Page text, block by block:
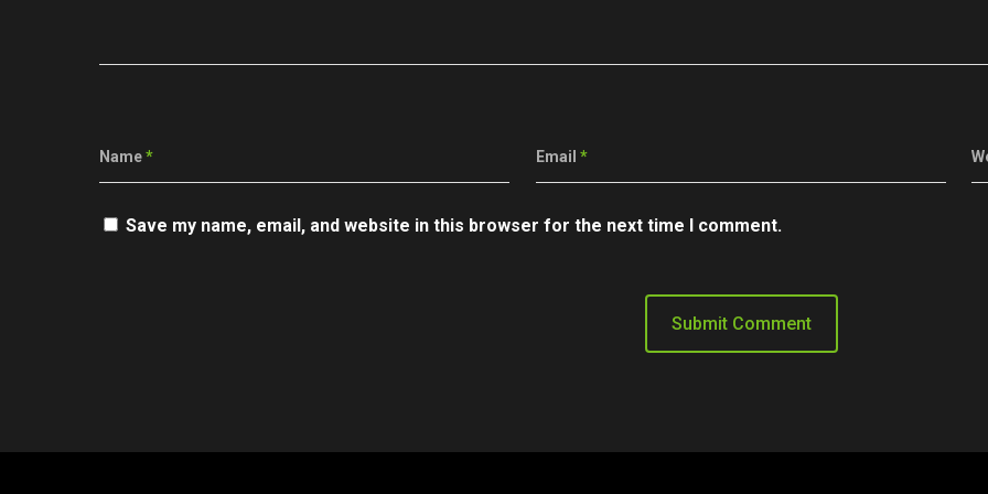
Name* Email *
Save my name, email, and website in this browser for the next time I comment.